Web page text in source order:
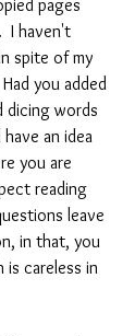
pages
I haven't
spite of my
you added
dicing words
an idea
you are
reading
leave
in that, you
is careless in